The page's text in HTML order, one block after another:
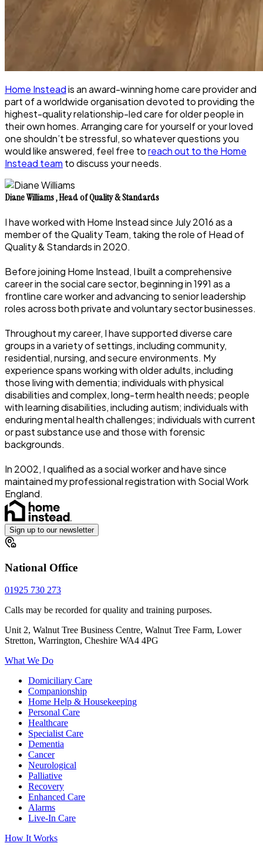
Home Insteadis an award-winning home care provider and
part of a worldwide organisation devoted to providing the
highest-quality relationship-led care for older people in
their own homes. Arranging care for yourself or your loved
one shouldn’t be stressful, so whatever questions you
would like answered, feel free toreach out to the Home
Instead team to discuss your needs.
Diane Williams,Head of Quality & Standards
I have worked with Home Instead since July 2016 as a
member of the Quality Team, taking the role of Head of
Quality & Standards in 2020.
Before joining Home Instead, I built a comprehensive
career in the social care sector, beginning in 1991 as a
frontline care worker and advancing to senior leadership
roles across both private and voluntary sector businesses.
Throughout my career, I have supported diverse care
groups in a variety of settings, including community,
residential, nursing, and secure environments. My
experience spans working with older adults, including
those living with dementia; individuals with physical
disabilities and complex, long-term health needs; people
with learning disabilities, including autism; individuals with
enduring mental health challenges; individuals with current
or past substance use and those with forensic
backgrounds.
In 2002, I qualified as a social worker and have since
maintained my professional registration with Social Work
England.
Sign up to our newsletter
National Office
01925 730 273
Calls may be recorded for quality and training purposes.
Unit 2, Walnut Tree Business Centre, Walnut Tree Farm, Lower
Stretton, Warrington, Cheshire WA4 4PG
What We Do
Domiciliary Care
Companionship
Home Help & Housekeeping
Personal Care
Healthcare
Specialist Care
Dementia
Cancer
Neurological
Palliative
Recovery
Enhanced Care
Alarms
Live-In Care
How It Works